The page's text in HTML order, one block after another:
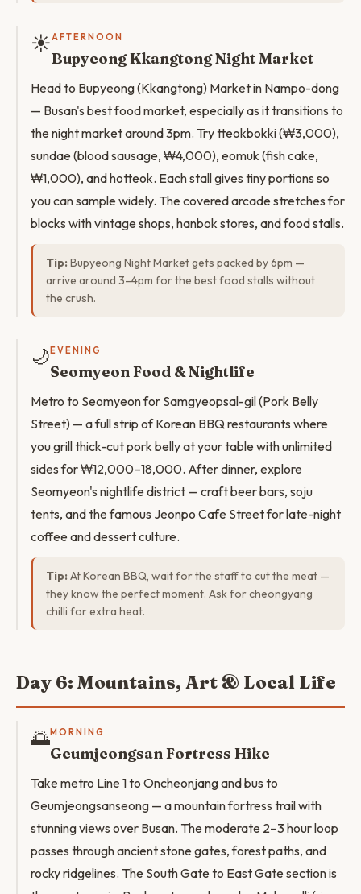
☀️AFTERNOON
Bupyeong Kkangtong Night Market
Head to Bupyeong (Kkangtong) Market in Nampo-dong
— Busan's best food market, especially as it transitions to
the night market around 3pm. Try tteokbokki (₩3,000),
sundae (blood sausage, ₩4,000), eomuk (fish cake,
₩1,000), and hotteok. Each stall gives tiny portions so
you can sample widely. The covered arcade stretches for
blocks with vintage shops, hanbok stores, and food stalls.
Tip: Bupyeong Night Market gets packed by 6pm —
arrive around 3–4pm for the best food stalls without
the crush.
🌙 EVENING
Seomyeon Food & Nightlife
Metro to Seomyeon for Samgyeopsal-gil (Pork Belly
Street) — a full strip of Korean BBQ restaurants where
you grill thick-cut pork belly at your table with unlimited
sides for ₩12,000–18,000. After dinner, explore
Seomyeon's nightlife district — craft beer bars, soju
tents, and the famous Jeonpo Cafe Street for late-night
coffee and dessert culture.
Tip: At Korean BBQ, wait for the staff to cut the meat —
they know the perfect moment. Ask for cheongyang
chilli for extra heat.
Day 6: Mountains, Art & Local Life
🌅MORNING
Geumjeongsan Fortress Hike
Take metro Line 1 to Oncheonjang and bus to
Geumjeongsanseong — a mountain fortress trail with
stunning views over Busan. The moderate 2–3 hour loop
passes through ancient stone gates, forest paths, and
rocky ridgelines. The South Gate to East Gate section is